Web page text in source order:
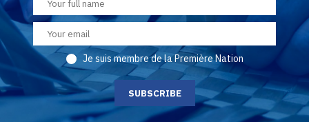
Je suis membre de la Première Nation